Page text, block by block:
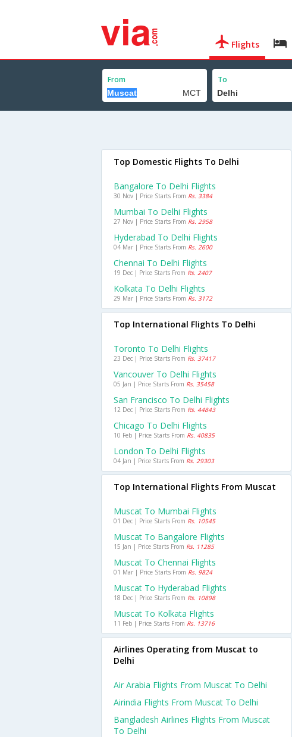
Flights
From To
Top Domestic Flights To Delhi
Bangalore To Delhi Flights
30 Nov | Price Starts From Rs. 3384
Mumbai To Delhi Flights
27 Nov | Price Starts From Rs. 2958
Hyderabad To Delhi Flights
04 Mar | Price Starts From Rs. 2600
Chennai To Delhi Flights
19 Dec | Price Starts From Rs. 2407
Kolkata To Delhi Flights
29 Mar | Price Starts From Rs. 3172
Top International Flights To Delhi
Toronto To Delhi Flights
23 Dec | Price Starts From Rs. 37417
Vancouver To Delhi Flights
05 Jan | Price Starts From Rs. 35458
San Francisco To Delhi Flights
12 Dec | Price Starts From Rs. 44843
Chicago To Delhi Flights
10 Feb | Price Starts From Rs. 40835
London To Delhi Flights
04 Jan | Price Starts From Rs. 29303
Top International Flights From Muscat
Muscat To Mumbai Flights
01 Dec | Price Starts From Rs. 10545
Muscat To Bangalore Flights
15 Jan | Price Starts From Rs. 11285
Muscat To Chennai Flights
01 Mar | Price Starts From Rs. 9824
Muscat To Hyderabad Flights
18 Dec | Price Starts From Rs. 10898
Muscat To Kolkata Flights
11 Feb | Price Starts From Rs. 13716
Airlines Operating from Muscat to
Delhi
Air Arabia Flights From Muscat To Delhi
Airindia Flights From Muscat To Delhi
Bangladesh Airlines Flights From Muscat
To Delhi